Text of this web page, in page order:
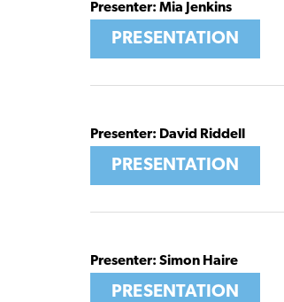
Presenter: Mia Jenkins
PRESENTATION
Presenter: David Riddell
PRESENTATION
Presenter: Simon Haire
PRESENTATION